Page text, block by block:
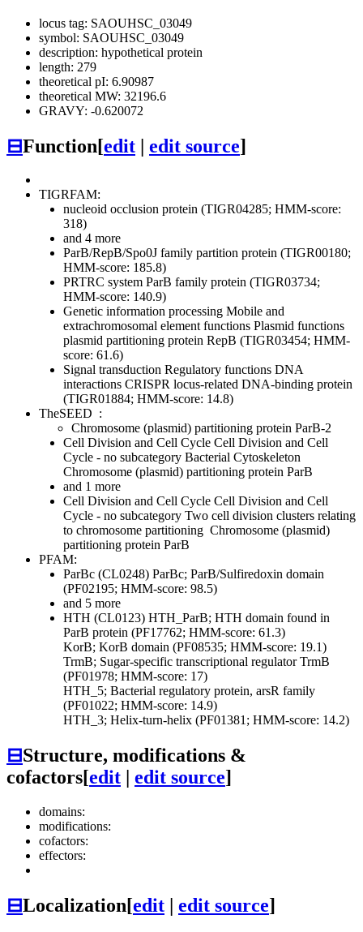
locus tag: SAOUHSC_03049
symbol: SAOUHSC_03049
description: hypothetical protein
length: 279
theoretical pI: 6.90987
theoretical MW: 32196.6
GRAVY: -0.620072
⊟Function[edit | edit source]
TIGRFAM:
nucleoid occlusion protein (TIGR04285; HMM-score:
318)
and 4 more
ParB/RepB/Spo0J family partition protein (TIGR00180;
HMM-score: 185.8)
PRTRC system ParB family protein (TIGR03734;
HMM-score: 140.9)
Genetic information processing Mobile and
extrachromosomal element functions Plasmid functions
plasmid partitioning protein RepB (TIGR03454; HMM-
score: 61.6)
Signal transduction Regulatory functions DNA
interactions CRISPR locus-related DNA-binding protein
(TIGR01884; HMM-score: 14.8)
TheSEED :
Chromosome (plasmid) partitioning protein ParB-2
Cell Division and Cell Cycle Cell Division and Cell
Cycle - no subcategory Bacterial Cytoskeleton
Chromosome (plasmid) partitioning protein ParB
and 1 more
Cell Division and Cell Cycle Cell Division and Cell
Cycle - no subcategory Two cell division clusters relating
to chromosome partitioning Chromosome (plasmid)
partitioning protein ParB
PFAM:
ParBc (CL0248) ParBc; ParB/Sulfiredoxin domain
(PF02195; HMM-score: 98.5)
and 5 more
HTH (CL0123) HTH_ParB; HTH domain found in
ParB protein (PF17762; HMM-score: 61.3)
KorB; KorB domain (PF08535; HMM-score: 19.1)
TrmB; Sugar-specific transcriptional regulator TrmB
(PF01978; HMM-score: 17)
HTH_5; Bacterial regulatory protein, arsR family
(PF01022; HMM-score: 14.9)
HTH_3; Helix-turn-helix (PF01381; HMM-score: 14.2)
⊟Structure, modifications &
cofactors[edit edit source]
domains:
modifications:
cofactors:
effectors:
⊟Localization[edit edit source]